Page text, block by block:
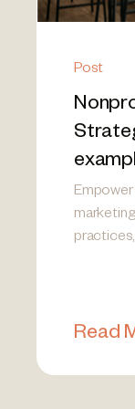
Post
Read